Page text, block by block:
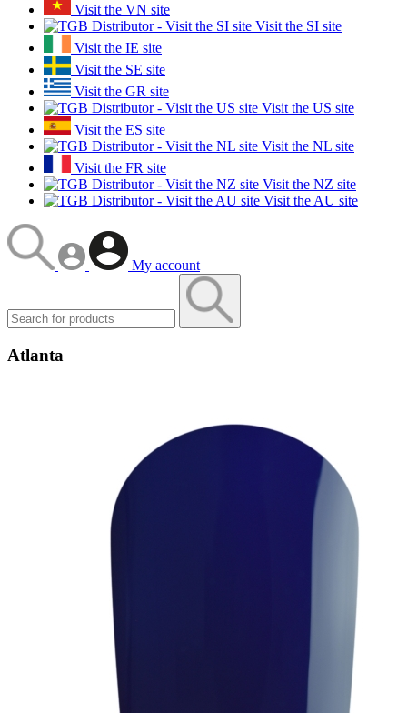
Visit the VN site
Visit the SI site
Visit the IE site
Visit the SE site
Visit the GR site
Visit the US site
Visit the ES site
Visit the NL site
Visit the FR site
Visit the NZ site
Visit the AU site
My account
Atlanta